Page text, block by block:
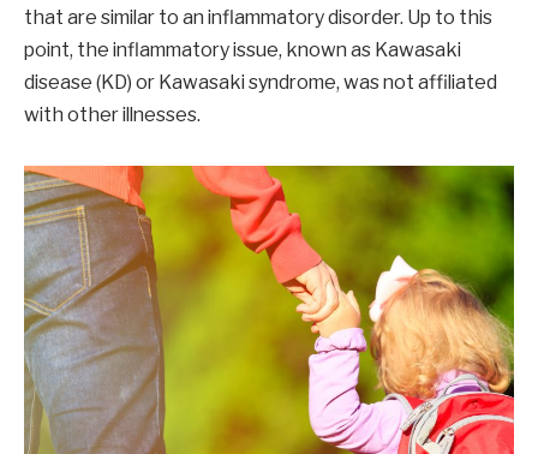
that are similar to an inflammatory disorder. Up to this
point, the inflammatory issue, known as Kawasaki
disease (KD) or Kawasaki syndrome, was not affiliated
with other illnesses.